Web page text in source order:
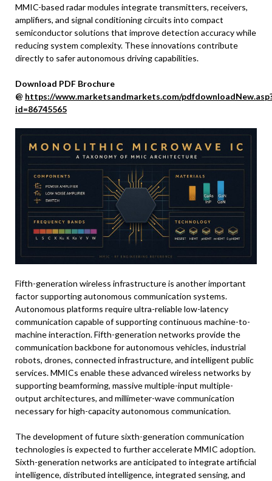
MMIC-based radar modules integrate transmitters, receivers,
amplifiers, and signal conditioning circuits into compact
semiconductor solutions that improve detection accuracy while
reducing system complexity. These innovations contribute
directly to safer autonomous driving capabilities.
Download PDF Brochure
@ https://www.marketsandmarkets.com/
id=86745565
Fifth-generation wireless infrastructure is another important
factor supporting autonomous communication systems.
Autonomous platforms require ultra-reliable low-latency
communication capable of supporting continuous machine-to-
machine interaction. Fifth-generation networks provide the
communication backbone for autonomous vehicles, industrial
robots, drones, connected infrastructure, and intelligent public
services. MMICs enable these advanced wireless networks by
supporting beamforming, massive multiple-input multiple-
output architectures, and millimeter-wave communication
necessary for high-capacity autonomous communication.
The development of future sixth-generation communication
technologies is expected to further accelerate MMIC adoption.
Sixth-generation networks are anticipated to integrate artificial
intelligence, distributed intelligence, integrated sensing, and